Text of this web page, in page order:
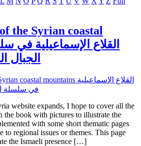
the Syrian coastal
الجبال
website expands, I hope to cover all the
the book with pictures to illustrate the
with some short thematic pages
to regional issues or themes. This page
the Ismaeli presence […]